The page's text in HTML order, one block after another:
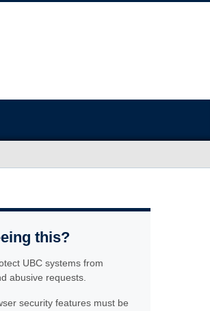
this?
UBC systems from
abusive requests.
security features must be